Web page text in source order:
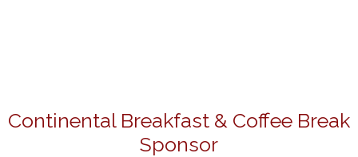
Continental Breakfast & Coffee Break
Sponsor